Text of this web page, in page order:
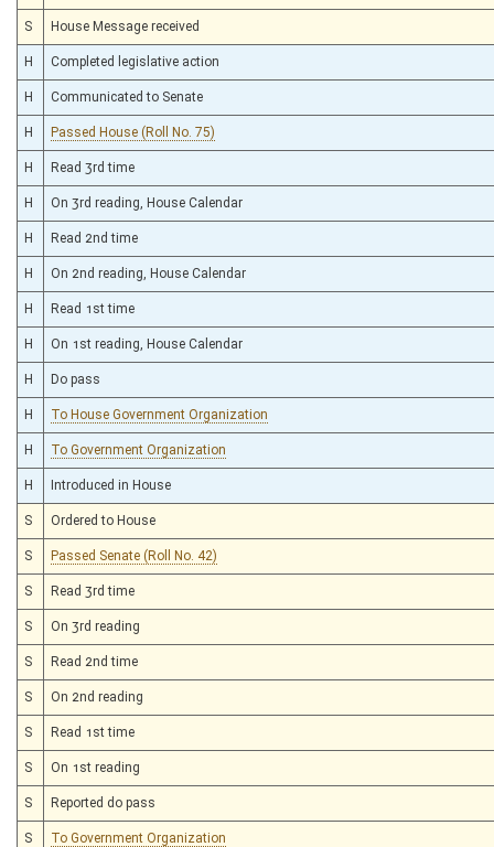
S House Message received
H Completed legislative action
H Communicated to Senate
H Passed House (Roll No. 75)
H Read 3rd time
H On 3rd reading, House Calendar
H Read 2nd time
H On 2nd reading, House Calendar
H Read 1st time
H On 1st reading, House Calendar
H Do pass
H To House Government Organization
H To Government Organization
H Introduced in House
S Ordered to House
S Passed Senate (Roll No. 42)
S Read 3rd time
S On 3rd reading
S Read 2nd time
S On 2nd reading
S Read 1st time
S On 1st reading
S Reported do pass
S To Government Organization